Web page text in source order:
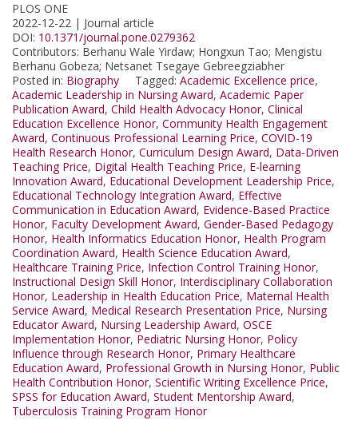
PLOS ONE
2022-12-22 | Journal article
DOI: 10.1371/journal.pone.0279362
Contributors: Berhanu Wale Yirdaw; Hongxun Tao; Mengistu
Berhanu Gobeza; Netsanet Tsegaye Gebreegziabher
Posted in: Biography Tagged: Academic Excellence price,
Academic Leadership in Nursing Award, Academic Paper
Publication Award, Child Health Advocacy Honor, Clinical
Education Excellence Honor, Community Health Engagement
Award, Continuous Professional Learning Price, COVID-19
Health Research Honor, Curriculum Design Award, Data-Driven
Teaching Price, Digital Health Teaching Price, E-learning
Innovation Award, Educational Development Leadership Price,
Educational Technology Integration Award, Effective
Communication in Education Award, Evidence-Based Practice
Honor, Faculty Development Award, Gender-Based Pedagogy
Honor, Health Informatics Education Honor, Health Program
Coordination Award, Health Science Education Award,
Healthcare Training Price, Infection Control Training Honor,
Instructional Design Skill Honor, Interdisciplinary Collaboration
Honor, Leadership in Health Education Price, Maternal Health
Service Award, Medical Research Presentation Price, Nursing
Educator Award, Nursing Leadership Award, OSCE
Implementation Honor, Pediatric Nursing Honor, Policy
Influence through Research Honor, Primary Healthcare
Education Award, Professional Growth in Nursing Honor, Public
Health Contribution Honor, Scientific Writing Excellence Price,
SPSS for Education Award, Student Mentorship Award,
Tuberculosis Training Program Honor